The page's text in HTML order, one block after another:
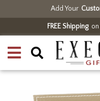
Add Your
FREE Shippingon